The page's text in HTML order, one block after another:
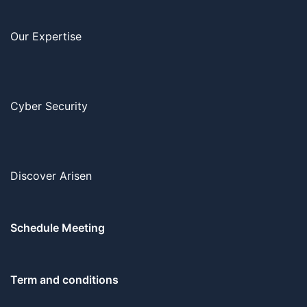
Our Expertise
Cyber Security
Discover Arisen
Schedule Meeting
Term and conditions